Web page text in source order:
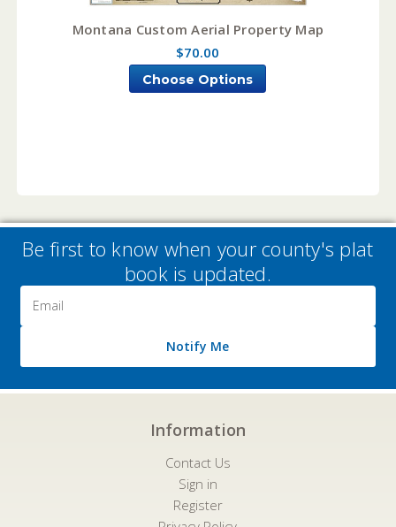
Montana Custom Aerial Property Map
$70.00
Choose Options
Be first to know when your county's plat
book is updated.
Address
Notify Me
Information
Contact Us
Sign in
Register